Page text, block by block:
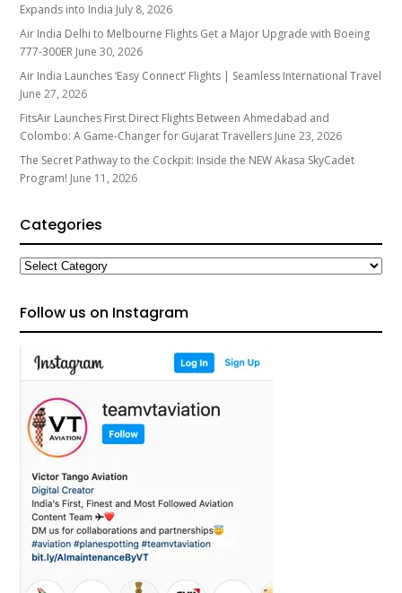
Expands into India July 8, 2026
Air India Delhi to Melbourne Flights Get a Major Upgrade with Boeing
777-300ER June 30, 2026
Air India Launches ‘Easy Connect’ Flights | Seamless International Travel
June 27, 2026
FitsAir Launches First Direct Flights Between Ahmedabad and
Colombo: A Game-Changer for Gujarat Travellers June 23, 2026
The Secret Pathway to the Cockpit: Inside the NEW Akasa SkyCadet
Program! June 11, 2026
Categories
Categories
Follow us on Instagram